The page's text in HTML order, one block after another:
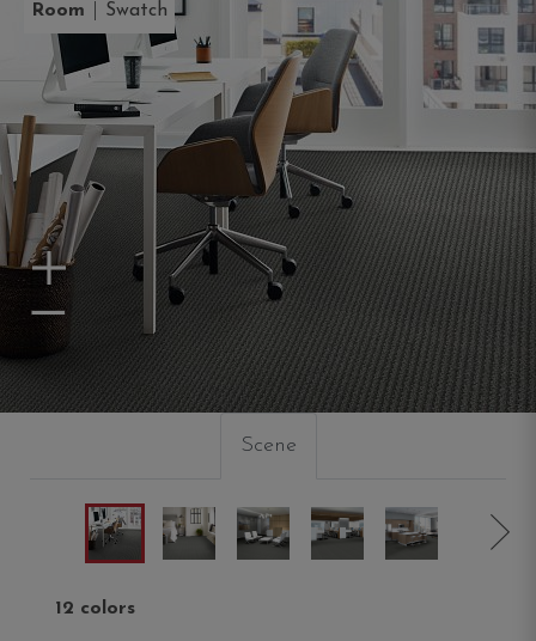
Room Swatch
Zoom In
Zoom Out
Scene
12 colors